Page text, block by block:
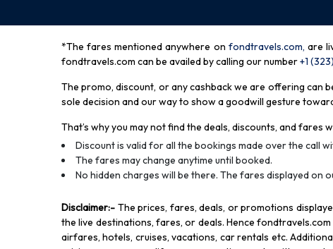
*The fares mentioned anywhere on fondtravels.com, are
fondtravels.com can be availed by calling our number+1
The promo, discount, or any cashback we are offering can
sole decision and our way to show a goodwill gesture
That’s why you may not find the deals, discounts, and fares
Discount is valid for all the bookings made over the call
The fares may change anytime until booked.
No hidden charges will be there. The fares displayed on
Disclaimer:- The prices, fares, deals, or promotions
the live destinations, fares, or deals. Hence
airfares, hotels, cruises, vacations, car rentals etc.